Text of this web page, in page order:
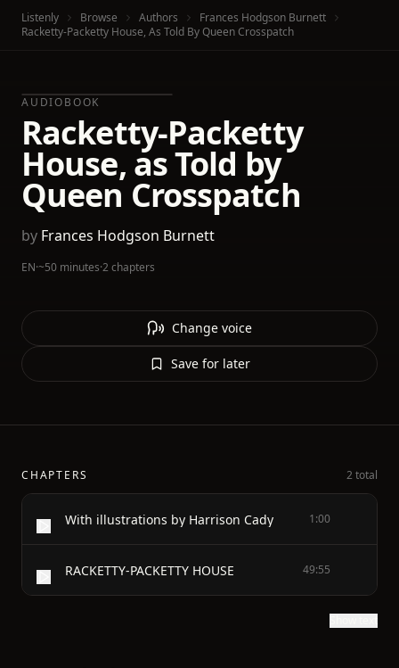
Listenly Browse Authors
Frances Hodgson Burnett
Racketty-Packetty House, As Told By Queen Crosspatch
AUDIOBOOK
Racketty-Packetty
House, as Told by
Queen Crosspatch
by Frances Hodgson Burnett
EN·~50 minutes·2 chapters
Change voice
Save for later
CHAPTERS 2 total
With illustrations by Harrison Cady 1:00
RACKETTY-PACKETTY HOUSE 49:55